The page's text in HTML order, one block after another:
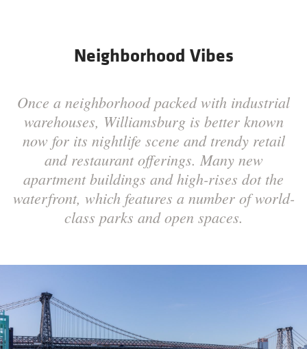
Neighborhood Vibes
Once a neighborhood packed with industrial
warehouses, Williamsburg is better known
now for its nightlife scene and trendy retail
and restaurant offerings. Many new
apartment buildings and high-rises dot the
waterfront, which features a number of world-
class parks and open spaces.